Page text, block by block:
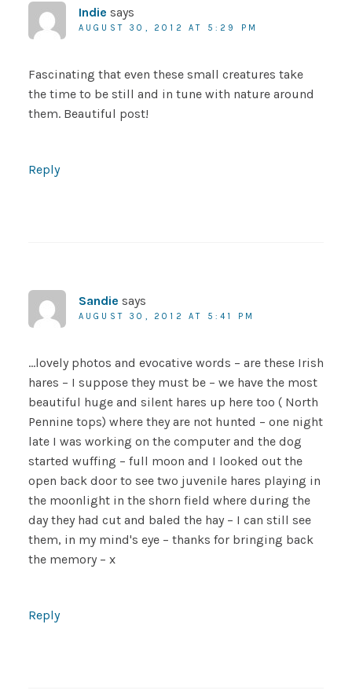
Indie says
AUGUST 30, 2012 AT 5:29 PM
Fascinating that even these small creatures take
the time to be still and in tune with nature around
them. Beautiful post!
Reply
Sandie says
AUGUST 30, 2012 AT 5:41 PM
…lovely photos and evocative words – are these Irish
hares – I suppose they must be – we have the most
beautiful huge and silent hares up here too ( North
Pennine tops) where they are not hunted – one night
late I was working on the computer and the dog
started wuffing – full moon and I looked out the
open back door to see two juvenile hares playing in
the moonlight in the shorn field where during the
day they had cut and baled the hay – I can still see
them, in my mind's eye – thanks for bringing back
the memory – x
Reply